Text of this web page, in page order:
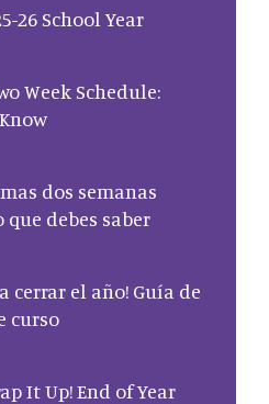
26 School Year
Week Schedule:
dos semanas
que debes saber
cerrar el año! Guía de
curso
It Up! End of Year